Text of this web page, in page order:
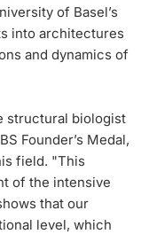
of Basel’s
into architectures
and dynamics of
structural biologist
Founder’s Medal,
field. "This
of the intensive
that our
level, which